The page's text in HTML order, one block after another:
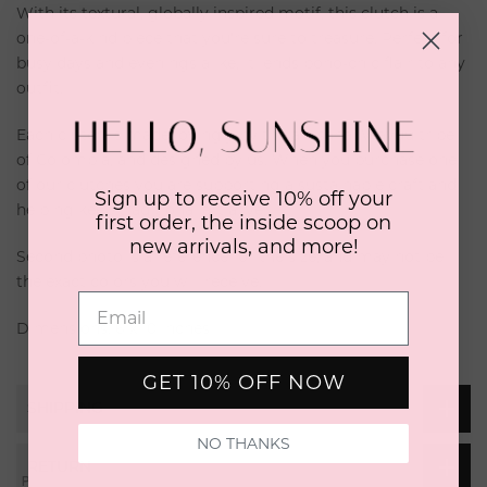
With its textural, globally inspired motif, this clutch is a
one-of-a-kind piece that you're sure to treasure. Perfect for
busy days and evenings alike, it lends boho-chic flair to any
outfit.
Each clutch is made lovingly by the artisanal Wayuu tribe
of Colombia, and designed by us. When you purchase one
of our clutches you are supporting a sustainable craft and
helping keep traditional art alive.
Second photo is a reference for the size, and may not be
the exact colors you will receive.
Dimensions: 6 x 10 inches
SHIPPING
RETURN
Sign up to receive 10% off your
first order, the inside scoop on
new arrivals, and more!
GET 10% OFF NOW
NO THANKS